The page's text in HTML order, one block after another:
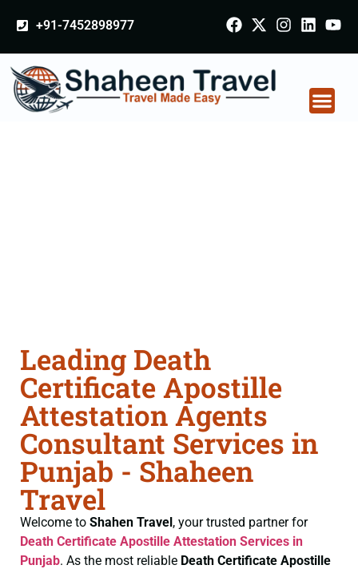
+91-7452898977
Leading Death
Certificate Apostille
Attestation Agents
Consultant Services in
Punjab - Shaheen
Travel
Welcome to Shahen Travel, your trusted partner for
Death Certificate Apostille Attestation Services in
Punjab. As the most reliable Death Certificate Apostille